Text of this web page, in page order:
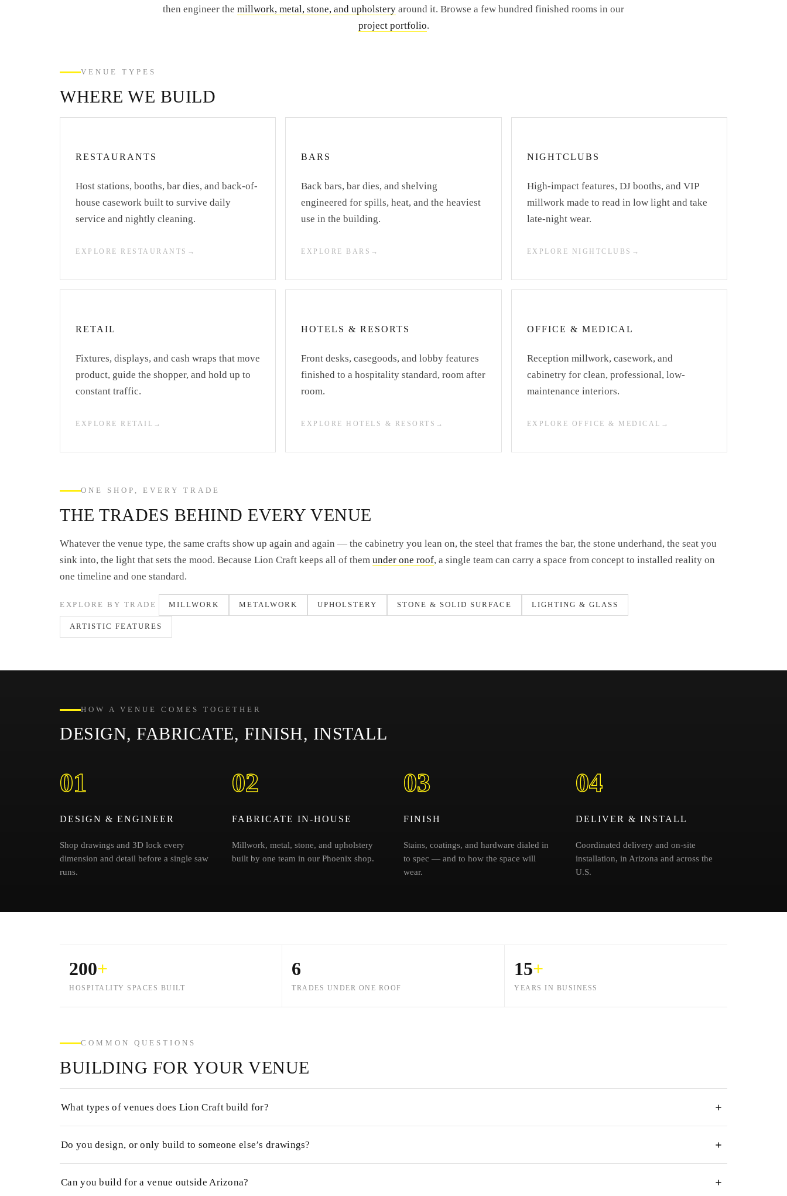
then engineer the millwork, metal, stone, and upholstery around it. Browse a few hundred finished rooms in our
project portfolio.
VENUE TYPES
WHERE WE BUILD
RESTAURANTS
Host stations, booths, bar dies, and back-of-
house casework built to survive daily
service and nightly cleaning.
EXPLORE RESTAURANTS
BARS
Back bars, bar dies, and shelving
engineered for spills, heat, and the heaviest
use in the building.
EXPLORE BARS
NIGHTCLUBS
High-impact features, DJ booths, and VIP
millwork made to read in low light and take
late-night wear.
EXPLORE NIGHTCLUBS
RETAIL
Fixtures, displays, and cash wraps that move
product, guide the shopper, and hold up to
constant traffic.
EXPLORE RETAIL
HOTELS & RESORTS
Front desks, casegoods, and lobby features
finished to a hospitality standard, room after
room.
EXPLORE HOTELS & RESORTS
OFFICE & MEDICAL
Reception millwork, casework, and
cabinetry for clean, professional, low-
maintenance interiors.
EXPLORE OFFICE & MEDICAL
ONE SHOP, EVERY TRADE
THE TRADES BEHIND EVERY VENUE
Whatever the venue type, the same crafts show up again and again — the cabinetry you lean on, the steel that frames the bar, the stone underhand, the seat you
sink into, the light that sets the mood. Because Lion Craft keeps all of them under one roof, a single team can carry a space from concept to installed reality on
one timeline and one standard.
EXPLORE BY TRADE MILLWORK METALWORK UPHOLSTERY STONE & SOLID SURFACE LIGHTING & GLASS
ARTISTIC FEATURES
HOW A VENUE COMES TOGETHER
DESIGN, FABRICATE, FINISH, INSTALL
01
DESIGN & ENGINEER
Shop drawings and 3D lock every
dimension and detail before a single saw
runs.
02
FABRICATE IN-HOUSE
Millwork, metal, stone, and upholstery
built by one team in our Phoenix shop.
03
FINISH
Stains, coatings, and hardware dialed in
to spec — and to how the space will
wear.
04
DELIVER & INSTALL
Coordinated delivery and on-site
installation, in Arizona and across the
U.S.
200+
HOSPITALITY SPACES BUILT
6
TRADES UNDER ONE ROOF
15+
YEARS IN BUSINESS
COMMON QUESTIONS
BUILDING FOR YOUR VENUE
What types of venues does Lion Craft build for?
Do you design, or only build to someone else’s drawings?
Can you build for a venue outside Arizona?